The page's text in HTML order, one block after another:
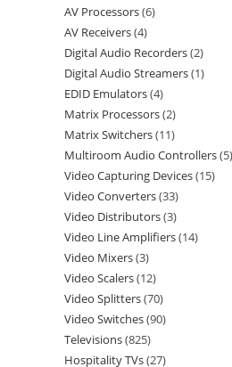
AV Processors 6
AV Receivers 4
Digital Audio Recorders 2
Digital Audio Streamers 1
EDID Emulators 4
Matrix Processors 2
Matrix Switchers 11
Multiroom Audio Controllers 5
Video Capturing Devices 15
Video Converters 33
Video Distributors 3
Video Line Amplifiers 14
Video Mixers 3
Video Scalers 12
Video Splitters 70
Video Switches 90
Televisions 825
Hospitality TVs 27